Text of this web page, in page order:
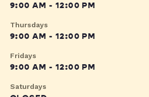
9:00 AM - 12:00 PM
Thursdays
9:00 AM - 12:00 PM
Fridays
9:00 AM - 12:00 PM
Saturdays